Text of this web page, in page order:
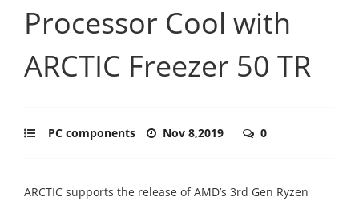
Processor Cool with
ARCTIC Freezer 50 TR
PC components Nov 8,2019 0
ARCTIC supports the release of AMD’s 3rd Gen Ryzen